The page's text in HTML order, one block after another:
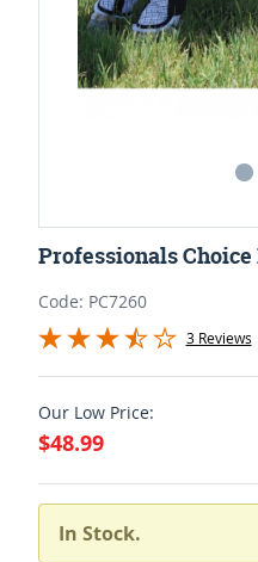
Professionals
Code: PC7260
3 Reviews
Our Low Price:
$48.99
In Stock.